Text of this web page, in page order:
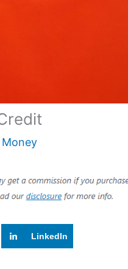
LinkedIn